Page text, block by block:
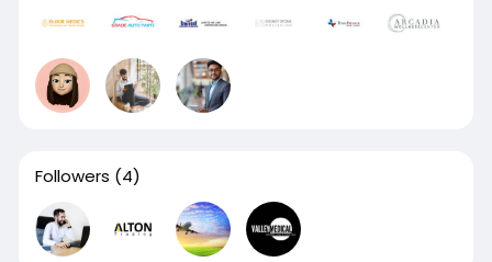
Followers (4)